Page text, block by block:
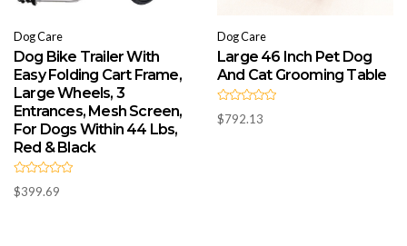
Dog Care
Dog Bike Trailer With
Easy Folding Cart Frame,
Large Wheels, 3
Entrances, Mesh Screen,
For Dogs Within 44 Lbs,
Red & Black
a
$399.69
Dog Care
Large 46 Inch Pet Dog
And Cat Grooming Table
a
$792.13